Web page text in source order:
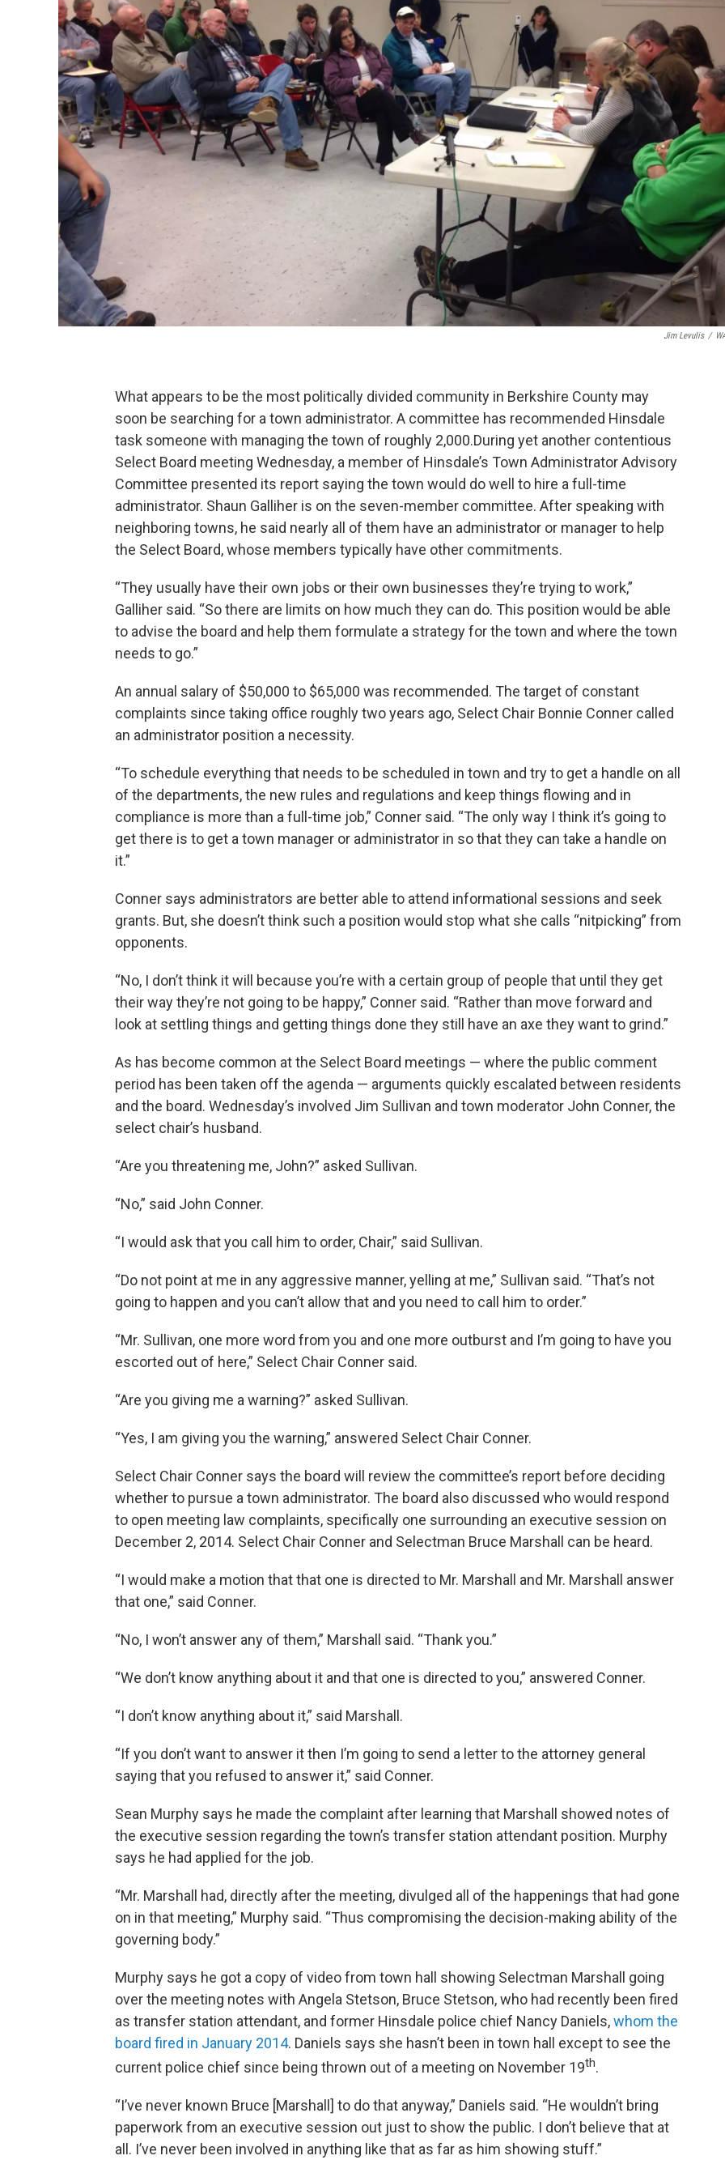
Jim Levulis /
What appears to be the most politically divided community in Berkshire County may
soon be searching for a town administrator. A committee has recommended Hinsdale
task someone with managing the town of roughly 2,000.During yet another contentious
Select Board meeting Wednesday, a member of Hinsdale’s Town Administrator Advisory
Committee presented its report saying the town would do well to hire a full-time
administrator. Shaun Galliher is on the seven-member committee. After speaking with
neighboring towns, he said nearly all of them have an administrator or manager to help
the Select Board, whose members typically have other commitments.
“They usually have their own jobs or their own businesses they’re trying to work,”
Galliher said. “So there are limits on how much they can do. This position would be able
to advise the board and help them formulate a strategy for the town and where the town
needs to go.”
An annual salary of $50,000 to $65,000 was recommended. The target of constant
complaints since taking office roughly two years ago, Select Chair Bonnie Conner called
an administrator position a necessity.
“To schedule everything that needs to be scheduled in town and try to get a handle on all
of the departments, the new rules and regulations and keep things flowing and in
compliance is more than a full-time job,” Conner said. “The only way I think it’s going to
get there is to get a town manager or administrator in so that they can take a handle on
it.”
Conner says administrators are better able to attend informational sessions and seek
grants. But, she doesn’t think such a position would stop what she calls “nitpicking” from
opponents.
“No, I don’t think it will because you’re with a certain group of people that until they get
their way they’re not going to be happy,” Conner said. “Rather than move forward and
look at settling things and getting things done they still have an axe they want to grind.”
As has become common at the Select Board meetings — where the public comment
period has been taken off the agenda — arguments quickly escalated between residents
and the board. Wednesday’s involved Jim Sullivan and town moderator John Conner, the
select chair’s husband.
“Are you threatening me, John?” asked Sullivan.
“No,” said John Conner.
“I would ask that you call him to order, Chair,” said Sullivan.
“Do not point at me in any aggressive manner, yelling at me,” Sullivan said. “That’s not
going to happen and you can’t allow that and you need to call him to order.”
“Mr. Sullivan, one more word from you and one more outburst and I’m going to have you
escorted out of here,” Select Chair Conner said.
“Are you giving me a warning?” asked Sullivan.
“Yes, I am giving you the warning,” answered Select Chair Conner.
Select Chair Conner says the board will review the committee’s report before deciding
whether to pursue a town administrator. The board also discussed who would respond
to open meeting law complaints, specifically one surrounding an executive session on
December 2, 2014. Select Chair Conner and Selectman Bruce Marshall can be heard.
“I would make a motion that that one is directed to Mr. Marshall and Mr. Marshall answer
that one,” said Conner.
“No, I won’t answer any of them,” Marshall said. “Thank you.”
“We don’t know anything about it and that one is directed to you,” answered Conner.
“I don’t know anything about it,” said Marshall.
“If you don’t want to answer it then I’m going to send a letter to the attorney general
saying that you refused to answer it,” said Conner.
Sean Murphy says he made the complaint after learning that Marshall showed notes of
the executive session regarding the town’s transfer station attendant position. Murphy
says he had applied for the job.
“Mr. Marshall had, directly after the meeting, divulged all of the happenings that had gone
on in that meeting,” Murphy said. “Thus compromising the decision-making ability of the
governing body.”
Murphy says he got a copy of video from town hall showing Selectman Marshall going
over the meeting notes with Angela Stetson, Bruce Stetson, who had recently been fired
as transfer station attendant, and former Hinsdale police chief Nancy Daniels,whom the
board fired in January 2014. Daniels says she hasn’t been in town hall except to see the
current police chief since being thrown out of a meeting on November 19th.
“I’ve never known Bruce [Marshall] to do that anyway,” Daniels said. “He wouldn’t bring
paperwork from an executive session out just to show the public. I don’t believe that at
all. I’ve never been involved in anything like that as far as him showing stuff.”